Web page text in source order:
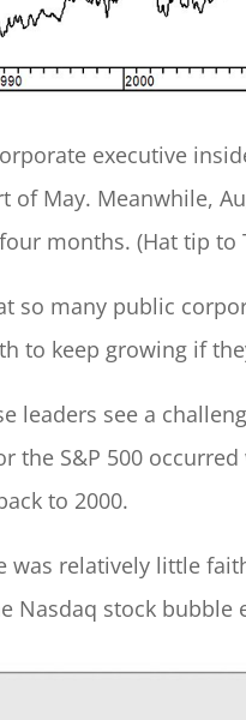
executive
of May. Meanwhile,
months. (Hat tip to
so many public
to keep growing if
leaders see a
the S&P 500
to 2000.
was relatively little
Nasdaq stock bubble